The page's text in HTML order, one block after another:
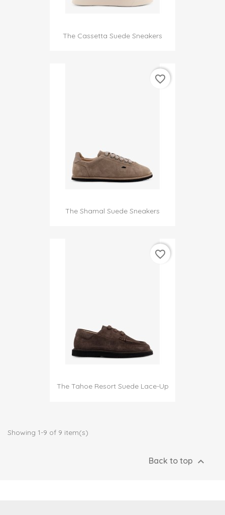
The Cassetta Suede Sneakers
The Shamal Suede Sneakers
favorite_border
The Tahoe Resort Suede Lace-Up
favorite_border
Showing 1-9 of 9 item(s)
Back to top 